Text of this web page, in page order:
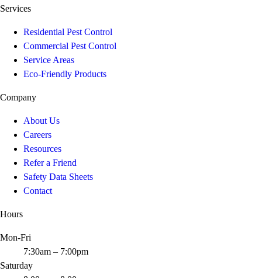
Services
Residential Pest Control
Commercial Pest Control
Service Areas
Eco-Friendly Products
Company
About Us
Careers
Resources
Refer a Friend
Safety Data Sheets
Contact
Hours
Mon-Fri
7:30am – 7:00pm
Saturday